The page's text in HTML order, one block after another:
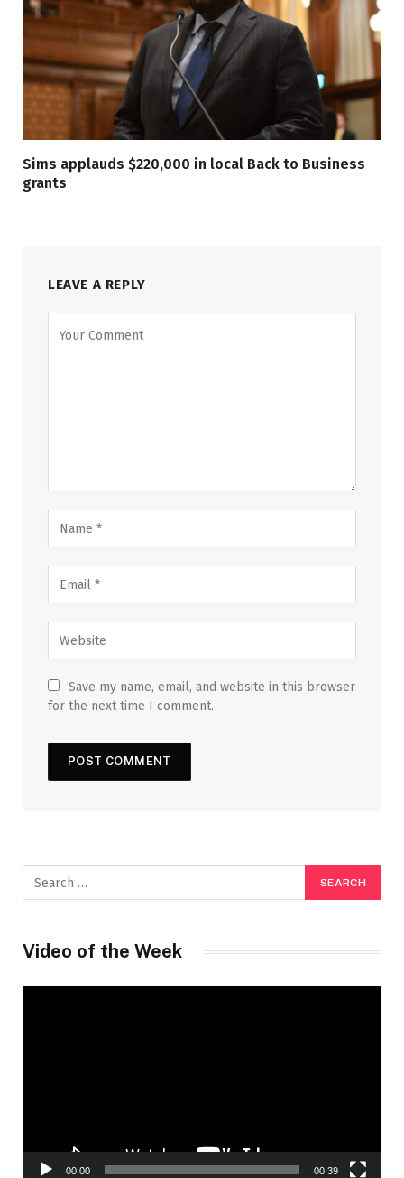
Sims applauds $220,000 in local Back to Business
grants
LEAVE A REPLY
Save my name, email, and website in this browser
for the next time I comment.
Video of the Week
00:00 00:39